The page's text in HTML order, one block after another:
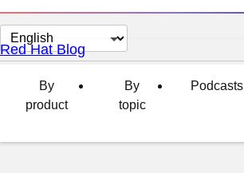
Change
page
language
Red Hat Blog
By
product
By
topic
Podcasts